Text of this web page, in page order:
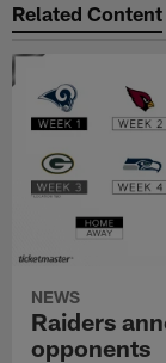
Related Content
NEWS
Raiders
opponents